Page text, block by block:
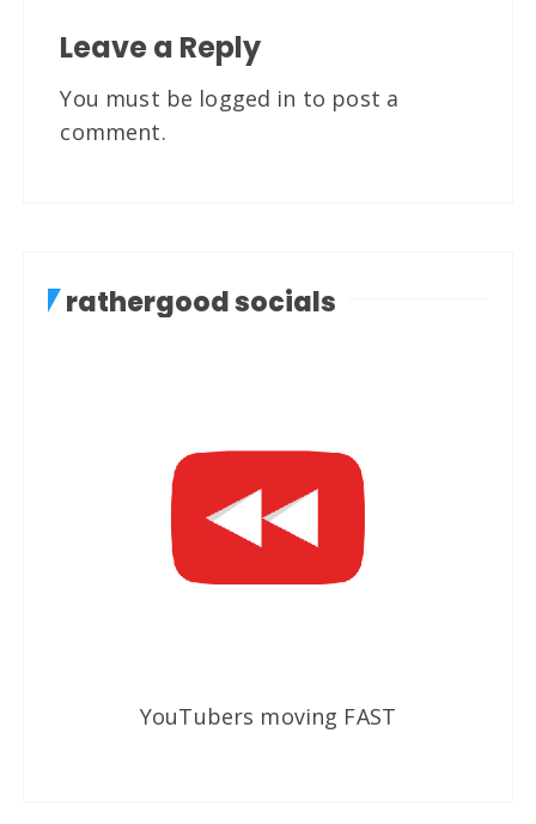
Leave a Reply
You must be logged in to post a
comment.
rathergood socials
YouTubers moving FAST